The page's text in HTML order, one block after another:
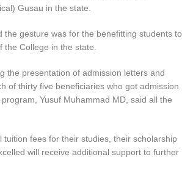
Gusau in the state.
the gesture was for the benefitting students to
College in the state.
the presentation of admission letters and
of thirty five beneficiaries who got admission
Yusuf Muhammad MD, said all the
tuition fees for their studies, their scholarship
will receive additional support to further